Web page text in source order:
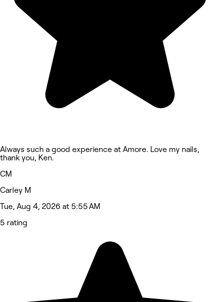
Always such a good experience at Amore. Love my nails,
thank you, Ken.
CM
Carley M
Tue, Aug 4, 2026 at 5:55 AM
5 rating